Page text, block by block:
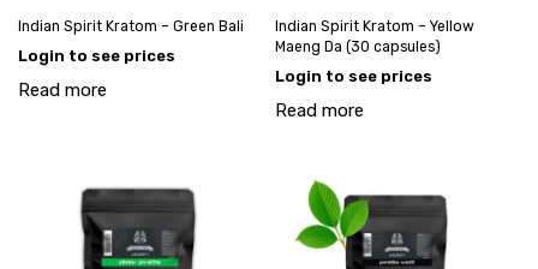
Indian Spirit Kratom – Green Bali
Login to see prices
Read more
Indian Spirit Kratom – Yellow
Maeng Da (30 capsules)
Login to see prices
Read more